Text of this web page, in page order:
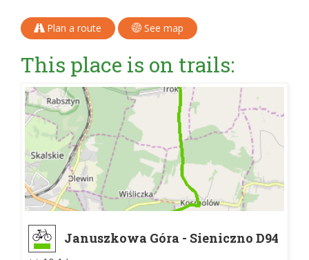
Plan a route See map
This place is on trails:
Januszkowa Góra - Sieniczno D94